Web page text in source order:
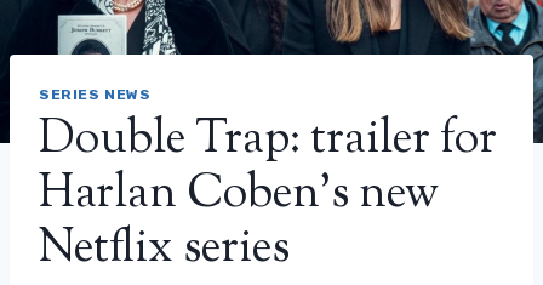
SERIES NEWS
Double Trap: trailer for
Harlan Coben’s new
Netflix series